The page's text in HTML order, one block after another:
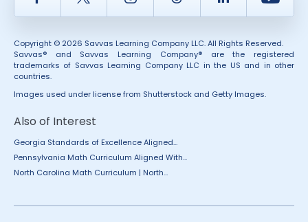
Copyright © 2026 Savvas Learning Company LLC. All Rights Reserved.
Savvas® and Savvas Learning Company® are the registered
trademarks of Savvas Learning Company LLC in the US and in other
countries.
Images used under license from Shutterstock and Getty Images.
Also of Interest
Georgia Standards of Excellence Aligned...
Pennsylvania Math Curriculum Aligned With...
North Carolina Math Curriculum | North...